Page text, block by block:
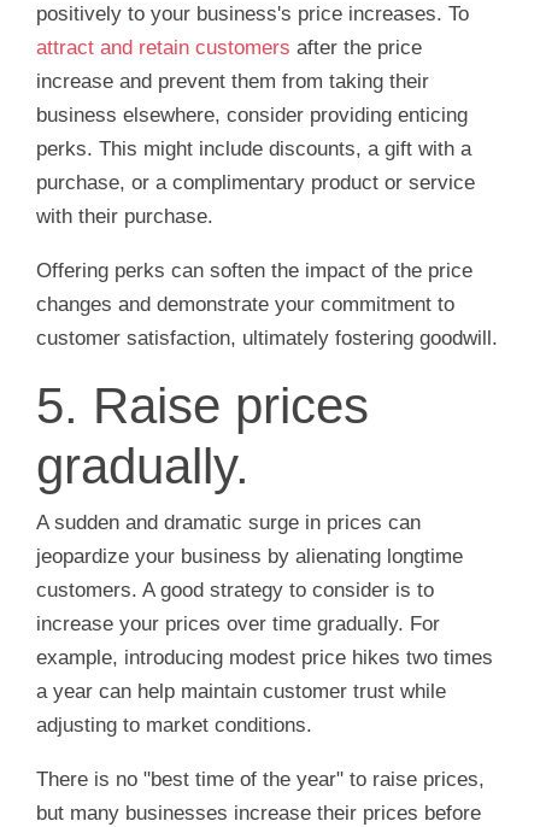
positively to your business's price increases. To
attract and retain customers after the price
increase and prevent them from taking their
business elsewhere, consider providing enticing
perks. This might include discounts, a gift with a
purchase, or a complimentary product or service
with their purchase.
Offering perks can soften the impact of the price
changes and demonstrate your commitment to
customer satisfaction, ultimately fostering goodwill.
5. Raise prices
gradually.
A sudden and dramatic surge in prices can
jeopardize your business by alienating longtime
customers. A good strategy to consider is to
increase your prices over time gradually. For
example, introducing modest price hikes two times
a year can help maintain customer trust while
adjusting to market conditions.
There is no "best time of the year" to raise prices,
but many businesses increase their prices before